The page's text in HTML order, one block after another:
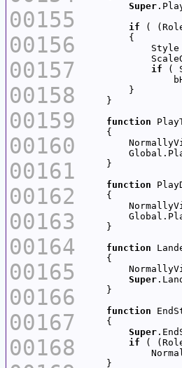
00155
00156
00157
00158
00159
00160
00161
00162
00163
00164
00165
00166
00167
00168
Super
if
if (
function
function
function
Super
function
Super
if